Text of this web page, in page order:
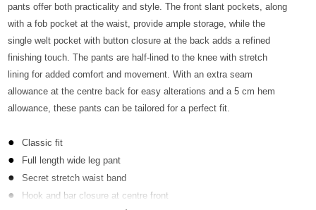
pants offer both practicality and style. The front slant pockets, along
with a fob pocket at the waist, provide ample storage, while the
single welt pocket with button closure at the back adds a refined
finishing touch. The pants are half-lined to the knee with stretch
lining for added comfort and movement. With an extra seam
allowance at the centre back for easy alterations and a 5 cm hem
allowance, these pants can be tailored for a perfect fit.
Classic fit
Full length wide leg pant
Secret stretch waist band
Hook and bar closure at centre front